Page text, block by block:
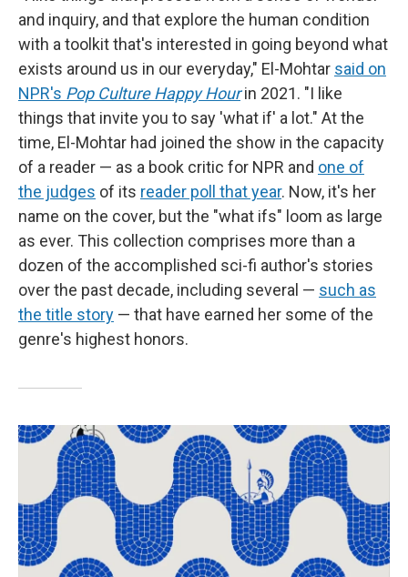
and inquiry, and that explore the human condition
with a toolkit that's interested in going beyond what
exists around us in our everyday," El-Mohtar said on
NPR's Pop Culture Happy Hourin 2021. "I like
things that invite you to say 'what if' a lot." At the
time, El-Mohtar had joined the show in the capacity
of a reader — as a book critic for NPR and one of
the judges of its reader poll that year. Now, it's her
name on the cover, but the "what ifs" loom as large
as ever. This collection comprises more than a
dozen of the accomplished sci-fi author's stories
over the past decade, including several — such as
the title story — that have earned her some of the
genre's highest honors.